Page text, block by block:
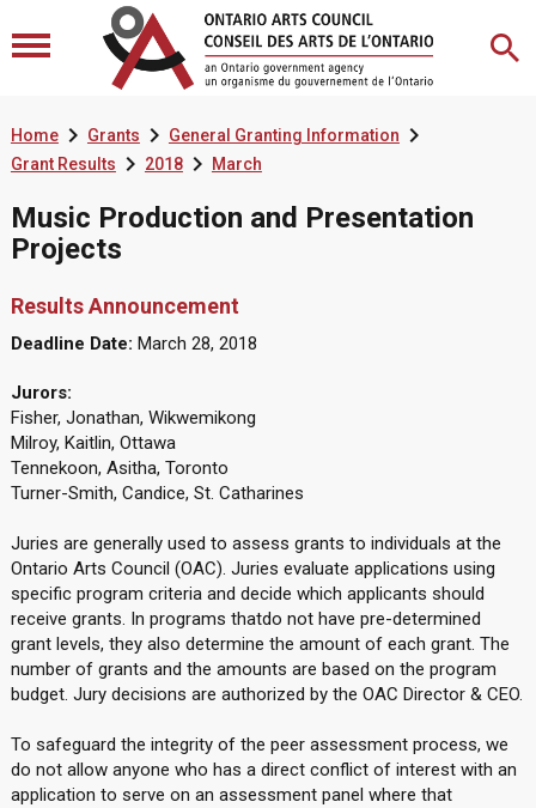
Home Grants General Granting Information
Grant Results 2018 March
Music Production and Presentation
Projects
Results Announcement
Deadline Date: March 28, 2018
Jurors:
Fisher, Jonathan, Wikwemikong
Milroy, Kaitlin, Ottawa
Tennekoon, Asitha, Toronto
Turner-Smith, Candice, St. Catharines
Juries are generally used to assess grants to individuals at the
Ontario Arts Council (OAC). Juries evaluate applications using
specific program criteria and decide which applicants should
receive grants. In programs thatdo not have pre-determined
grant levels, they also determine the amount of each grant. The
number of grants and the amounts are based on the program
budget. Jury decisions are authorized by the OAC Director & CEO.
To safeguard the integrity of the peer assessment process, we
do not allow anyone who has a direct conflict of interest with an
application to serve on an assessment panel where that